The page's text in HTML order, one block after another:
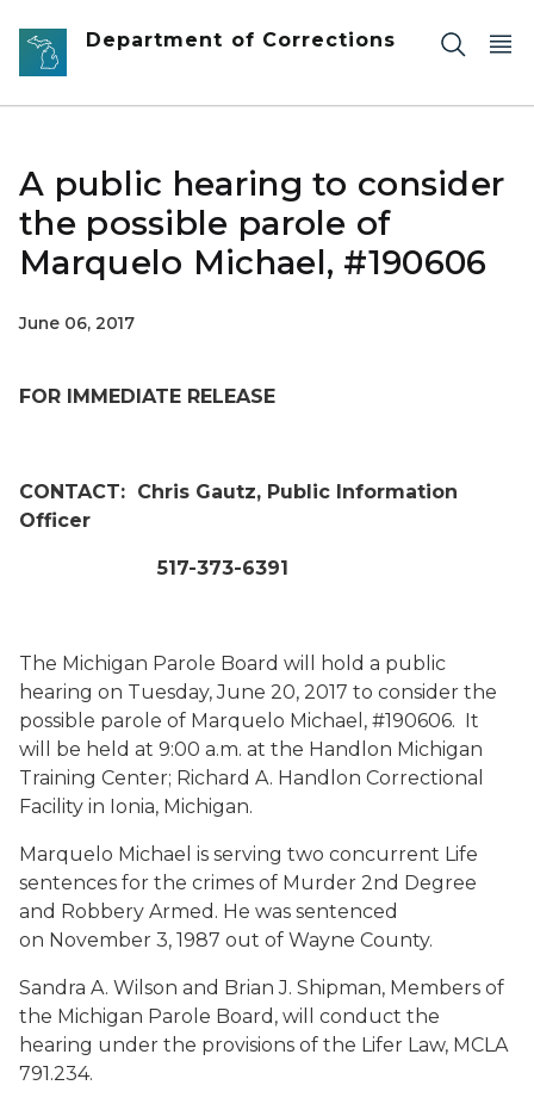
Skip to main content
Department of Corrections
A public hearing to consider
the possible parole of
Marquelo Michael, #190606
June 06, 2017
FOR IMMEDIATE RELEASE
CONTACT: Chris Gautz, Public Information
Officer
517-373-6391
The Michigan Parole Board will hold a public
hearing on Tuesday, June 20, 2017 to consider the
possible parole of Marquelo Michael, #190606. It
will be held at 9:00 a.m. at the Handlon Michigan
Training Center; Richard A. Handlon Correctional
Facility in Ionia, Michigan.
Marquelo Michael is serving two concurrent Life
sentences for the crimes of Murder 2nd Degree
and Robbery Armed. He was sentenced
on November 3, 1987 out of Wayne County.
Sandra A. Wilson and Brian J. Shipman, Members of
the Michigan Parole Board, will conduct the
hearing under the provisions of the Lifer Law, MCLA
791.234.